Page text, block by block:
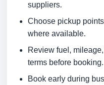
suppliers.
Choose pickup
where available.
Review fuel,
terms before booking.
Book early during